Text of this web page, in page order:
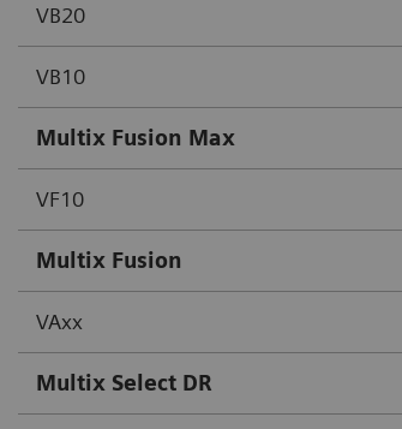
VB20
VB10
Multix Fusion Max
VF10
Multix Fusion
VAxx
Multix Select DR